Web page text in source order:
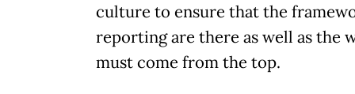
culture to ensure that the
reporting are there as well as the
must come from the top.